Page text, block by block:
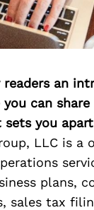
readers an
you can
sets you
LLC is
plans,
sales tax